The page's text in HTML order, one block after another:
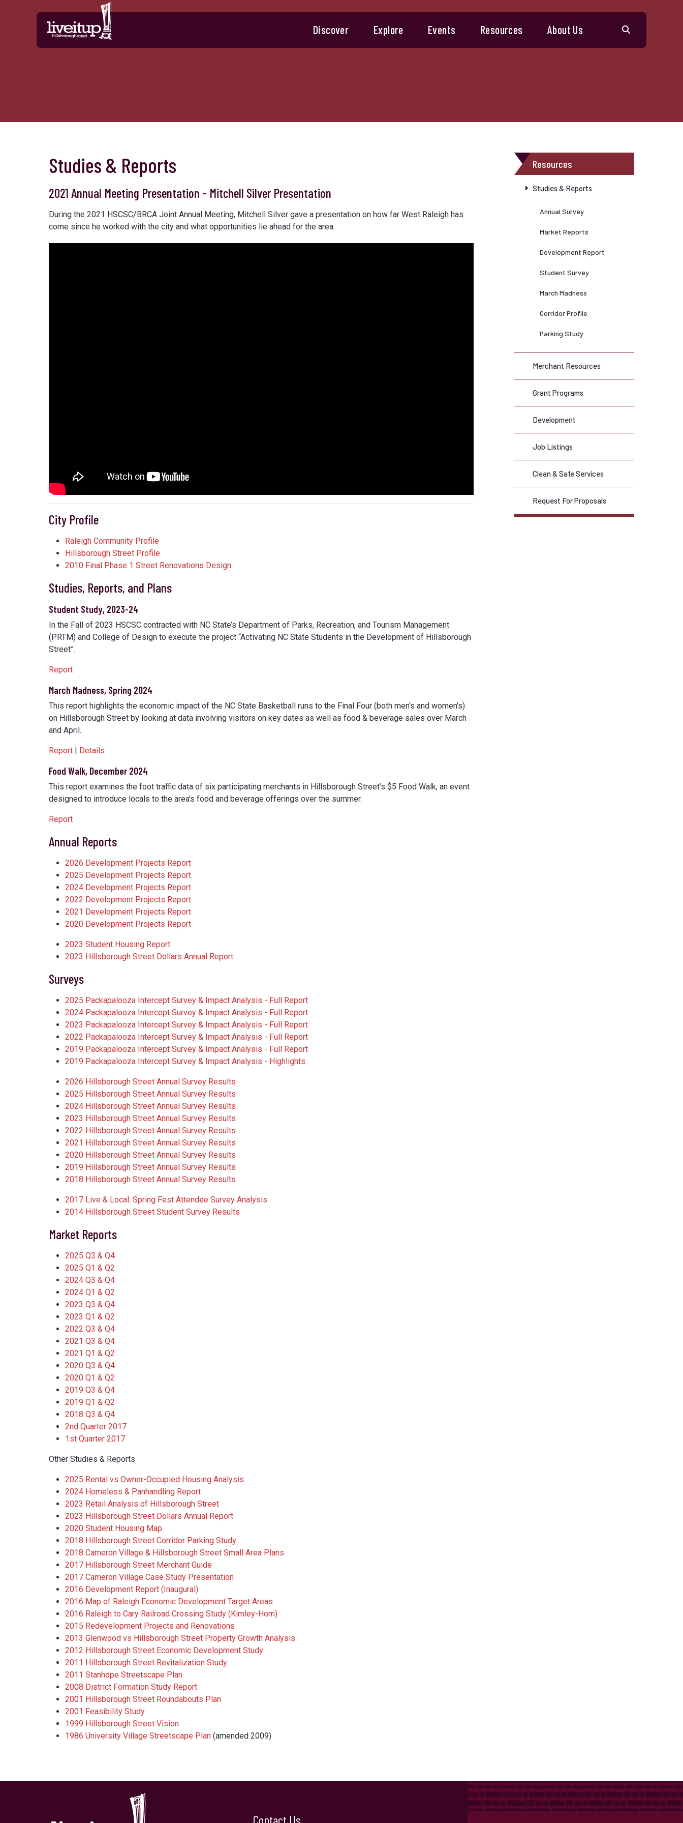
Discover Explore Events Resources About Us
Resources
Studies & Reports
Annual Survey
Market Reports
Development Report
Student Survey
March Madness
Corridor Profile
Parking Study
Merchant Resources
Grant Programs
Development
Job Listings
Clean & Safe Services
Request For Proposals
Studies & Reports
2021 Annual Meeting Presentation - Mitchell Silver Presentation
During the 2021 HSCSC/BRCA Joint Annual Meeting, Mitchell Silver gave a presentation on how far West Raleigh has
come since he worked with the city and what opportunities lie ahead for the area.
City Profile
Raleigh Community Profile
Hillsborough Street Profile
2010 Final Phase 1 Street Renovations Design
Studies, Reports, and Plans
Student Study, 2023-24
In the Fall of 2023 HSCSC contracted with NC State’s Department of Parks, Recreation, and Tourism Management
(PRTM) and College of Design to execute the project “Activating NC State Students in the Development of Hillsborough
Street”.
Report
March Madness, Spring 2024
This report highlights the economic impact of the NC State Basketball runs to the Final Four (both men's and women's)
on Hillsborough Street by looking at data involving visitors on key dates as well as food & beverage sales over March
and April.
Report Details
Food Walk, December 2024
This report examines the foot traffic data of six participating merchants in Hillsborough Street’s $5 Food Walk, an event
designed to introduce locals to the area’s food and beverage offerings over the summer.
Report
Annual Reports
2026 Development Projects Report
2025 Development Projects Report
2024 Development Projects Report
2022 Development Projects Report
2021 Development Projects Report
2020 Development Projects Report
2023 Student Housing Report
2023 Hillsborough Street Dollars Annual Report
Surveys
2025 Packapalooza Intercept Survey & Impact Analysis - Full Report
2024 Packapalooza Intercept Survey & Impact Analysis - Full Report
2023 Packapalooza Intercept Survey & Impact Analysis - Full Report
2022 Packapalooza Intercept Survey & Impact Analysis - Full Report
2019 Packapalooza Intercept Survey & Impact Analysis - Full Report
2019 Packapalooza Intercept Survey & Impact Analysis - Highlights
2026 Hillsborough Street Annual Survey Results
2025 Hillsborough Street Annual Survey Results
2024 Hillsborough Street Annual Survey Results
2023 Hillsborough Street Annual Survey Results
2022 Hillsborough Street Annual Survey Results
2021 Hillsborough Street Annual Survey Results
2020 Hillsborough Street Annual Survey Results
2019 Hillsborough Street Annual Survey Results
2018 Hillsborough Street Annual Survey Results
2017 Live & Local: Spring Fest Attendee Survey Analysis
2014 Hillsborough Street Student Survey Results
Market Reports
2025 Q3 & Q4
2025 Q1 & Q2
2024 Q3 & Q4
2024 Q1 & Q2
2023 Q3 & Q4
2023 Q1 & Q2
2022 Q3 & Q4
2021 Q3 & Q4
2021 Q1 & Q2
2020 Q3 & Q4
2020 Q1 & Q2
2019 Q3 & Q4
2019 Q1 & Q2
2018 Q3 & Q4
2nd Quarter 2017
1st Quarter 2017
Other Studies & Reports
2025 Rental vs Owner-Occupied Housing Analysis
2024 Homeless & Panhandling Report
2023 Retail Analysis of Hillsborough Street
2023 Hillsborough Street Dollars Annual Report
2020 Student Housing Map
2018 Hillsborough Street Corridor Parking Study
2018 Cameron Village & Hillsborough Street Small Area Plans
2017 Hillsborough Street Merchant Guide
2017 Cameron Village Case Study Presentation
2016 Development Report (Inaugural)
2016 Map of Raleigh Economic Development Target Areas
2016 Raleigh to Cary Railroad Crossing Study (Kimley-Horn)
2015 Redevelopment Projects and Renovations
2013 Glenwood vs Hillsborough Street Property Growth Analysis
2012 Hillsborough Street Economic Development Study
2011 Hillsborough Street Revitalization Study
2011 Stanhope Streetscape Plan
2008 District Formation Study Report
2001 Hillsborough Street Roundabouts Plan
2001 Feasibility Study
1999 Hillsborough Street Vision
1986 University Village Streetscape Plan ​ (amended 2009)
Contact Us